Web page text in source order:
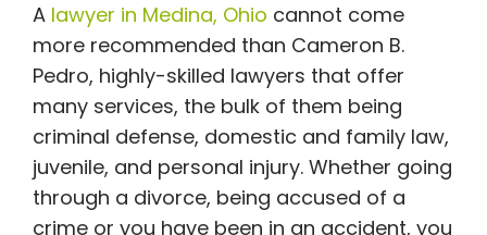
A lawyer in Medina, Ohio cannot come
more recommended than Cameron B.
Pedro, highly-skilled lawyers that offer
many services, the bulk of them being
criminal defense, domestic and family law,
juvenile, and personal injury. Whether going
through a divorce, being accused of a
crime or you have been in an accident, you